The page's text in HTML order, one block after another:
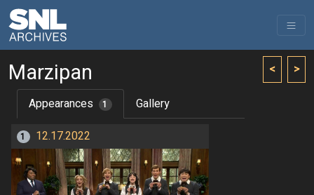
< >
Marzipan
Appearances 1 Gallery
1 12.17.2022